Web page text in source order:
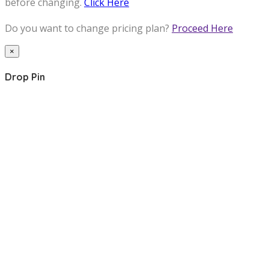
Do you want to change pricing plan? Proceed Here
×
Drop Pin